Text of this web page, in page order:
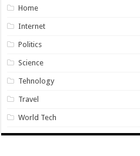
Home
Internet
Politics
Science
Tehnology
Travel
World Tech